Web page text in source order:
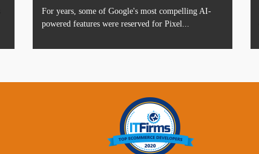
For years, some of Google's most compelling AI-
powered features were reserved for Pixel...